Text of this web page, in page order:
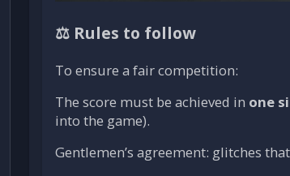
⚖️ Rules to follow
To ensure a fair competition:
The score must be achieved in one
into the game).
Gentlemen’s agreement: glitches